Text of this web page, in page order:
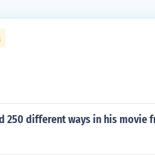
250 different ways in his movie